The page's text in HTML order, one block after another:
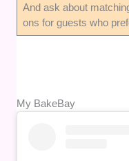
And ask about
ons for guests who
My BakeBay